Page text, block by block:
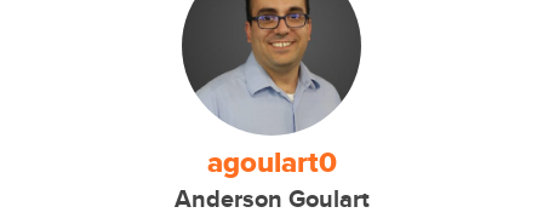
agoulart0
Anderson Goulart